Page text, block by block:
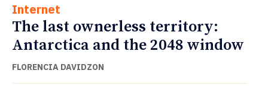
Internet
The last ownerless territory:
Antarctica and the 2048 window
FLORENCIA DAVIDZON